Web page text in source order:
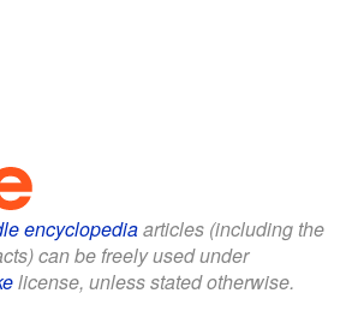
encyclopediaarticles (including the
can be freely used under
license, unless stated otherwise.